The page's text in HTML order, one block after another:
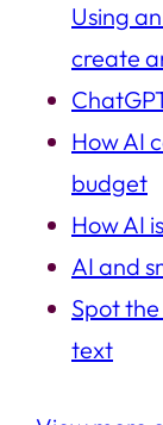
Using
create
How AI
budget
How AI
AI and
Spot
text